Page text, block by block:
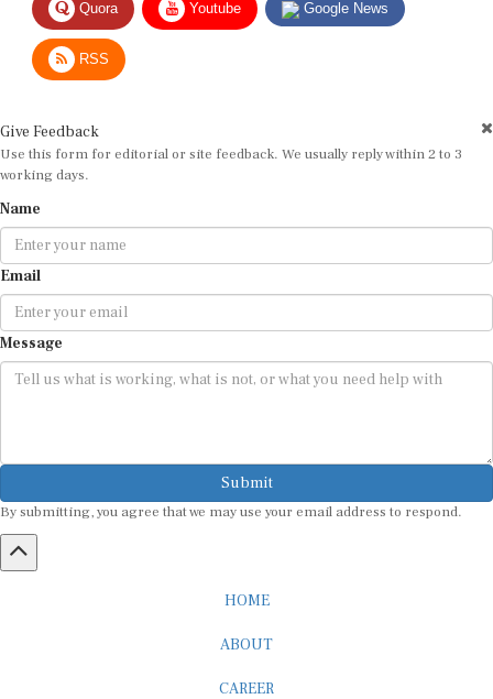
RSS
Use this form for editorial or site feedback. We usually reply within 2 to 3
working days.
Email
Message
Submit